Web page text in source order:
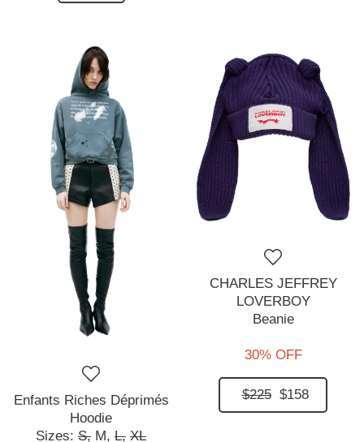
Enfants Riches Déprimés
Hoodie
Sizes: S, M, L, XL
CHARLES JEFFREY
LOVERBOY
Beanie
30% OFF
$225 $158